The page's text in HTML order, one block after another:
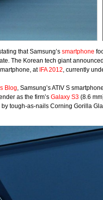
that Samsung’s smartphone
The Korean tech giant
at IFA 2012, currently
Blog, Samsung’s ATIV S
as the firm’s Galaxy S3 (8.6
tough-as-nails Corning Gorilla